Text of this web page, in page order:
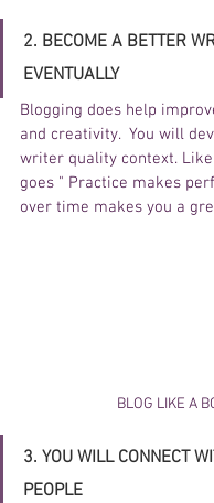
2. BECOME A BETTER
EVENTUALLY
Blogging does help
and creativity.  You will
writer quality context.
goes " Practice makes
over time makes you a
BLOG LIKE A
3. YOU WILL CONNECT
PEOPLE